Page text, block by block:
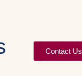
Contact Us